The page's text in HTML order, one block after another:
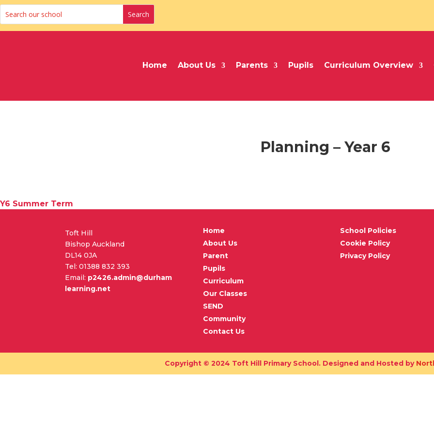
Home About Us Parents Pupils Curriculum Overview
Planning – Year 6
Y6 Summer Term
Toft Hill
Bishop Auckland
DL14 0JA
Tel: 01388 832 393
Email: p2426.admin@durham
learning.net
Home
About Us
Parent
Pupils
Curriculum
Our Classes
SEND
Community
Contact Us
School Policies
Cookie Policy
Privacy Policy
Copyright © 2024 Toft Hill Primary School. Designed and Hosted by